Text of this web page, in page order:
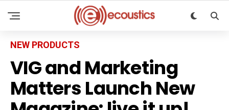
NEW PRODUCTS
VIG and Marketing
Matters Launch New